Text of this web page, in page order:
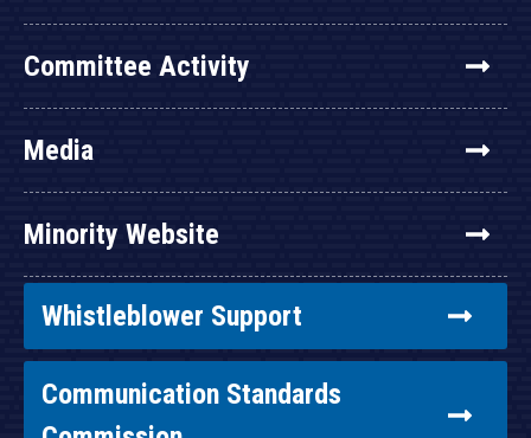
Committee Activity
Media
Minority Website
Whistleblower Support
Communication Standards